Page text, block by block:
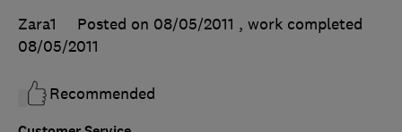
Zara1
Posted on 08/05/2011 , work completed
08/05/2011
Recommended